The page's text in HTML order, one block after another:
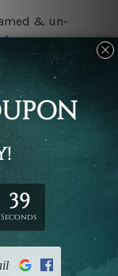
& un-
for easy
to-hang
frames.
New
Asia, Europe
is being made-
from